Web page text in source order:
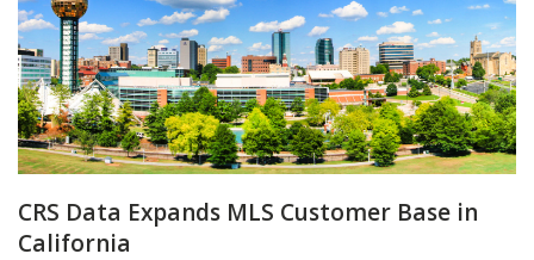
CRS Data Expands MLS Customer Base in
California